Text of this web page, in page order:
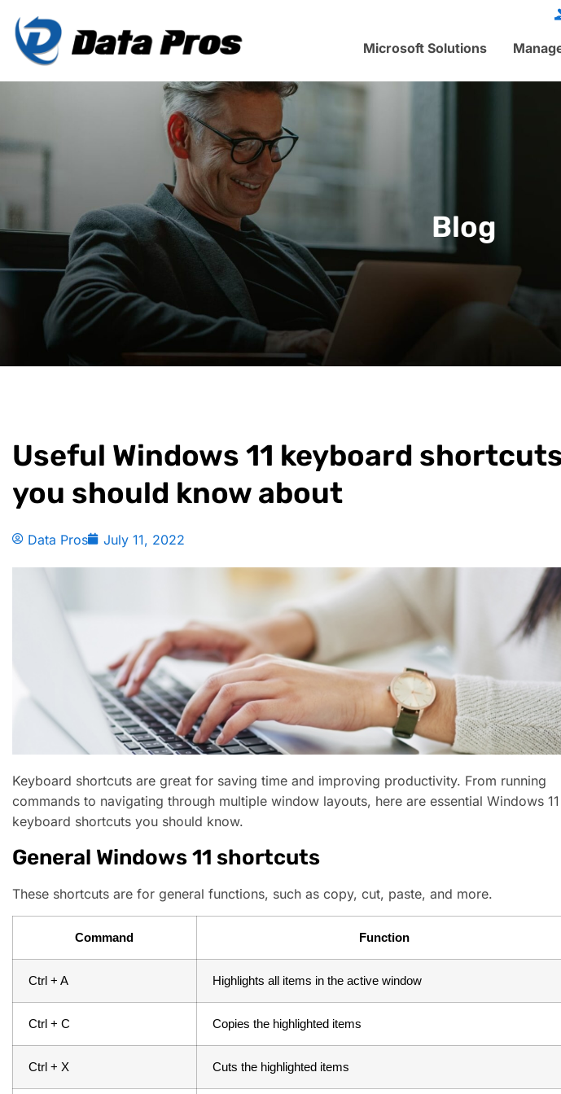
Microsoft Solutions
Blog
Useful Windows 11 keyboard
you should know about
Data Pros July 11, 2022
Keyboard shortcuts are great for saving time and improving productivity. From running
commands to navigating through multiple window layouts, here are essential Windows 11
keyboard shortcuts you should know.
General Windows 11 shortcuts
These shortcuts are for general functions, such as copy, cut, paste, and more.
Command Function
Ctrl + A Highlights all items in the active window
Ctrl + C Copies the highlighted items
Ctrl + X Cuts the highlighted items